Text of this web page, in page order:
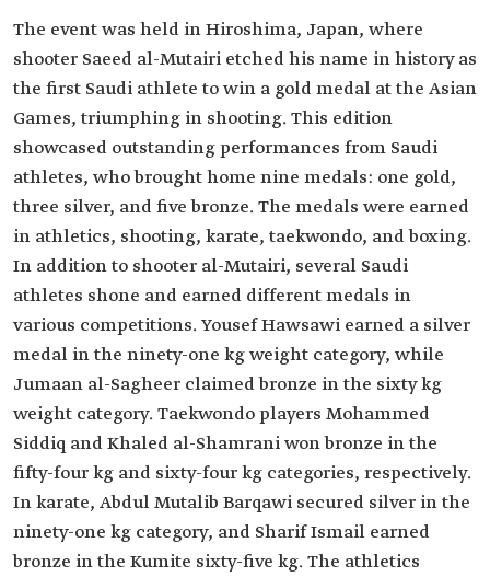
The event was held in Hiroshima, Japan, where
shooter Saeed al-Mutairi etched his name in history as
the first Saudi athlete to win a gold medal at the Asian
Games, triumphing in shooting. This edition
showcased outstanding performances from Saudi
athletes, who brought home nine medals: one gold,
three silver, and five bronze. The medals were earned
in athletics, shooting, karate, taekwondo, and boxing.
In addition to shooter al-Mutairi, several Saudi
athletes shone and earned different medals in
various competitions. Yousef Hawsawi earned a silver
medal in the ninety-one kg weight category, while
Jumaan al-Sagheer claimed bronze in the sixty kg
weight category. Taekwondo players Mohammed
Siddiq and Khaled al-Shamrani won bronze in the
fifty-four kg and sixty-four kg categories, respectively.
In karate, Abdul Mutalib Barqawi secured silver in the
ninety-one kg category, and Sharif Ismail earned
bronze in the Kumite sixty-five kg. The athletics